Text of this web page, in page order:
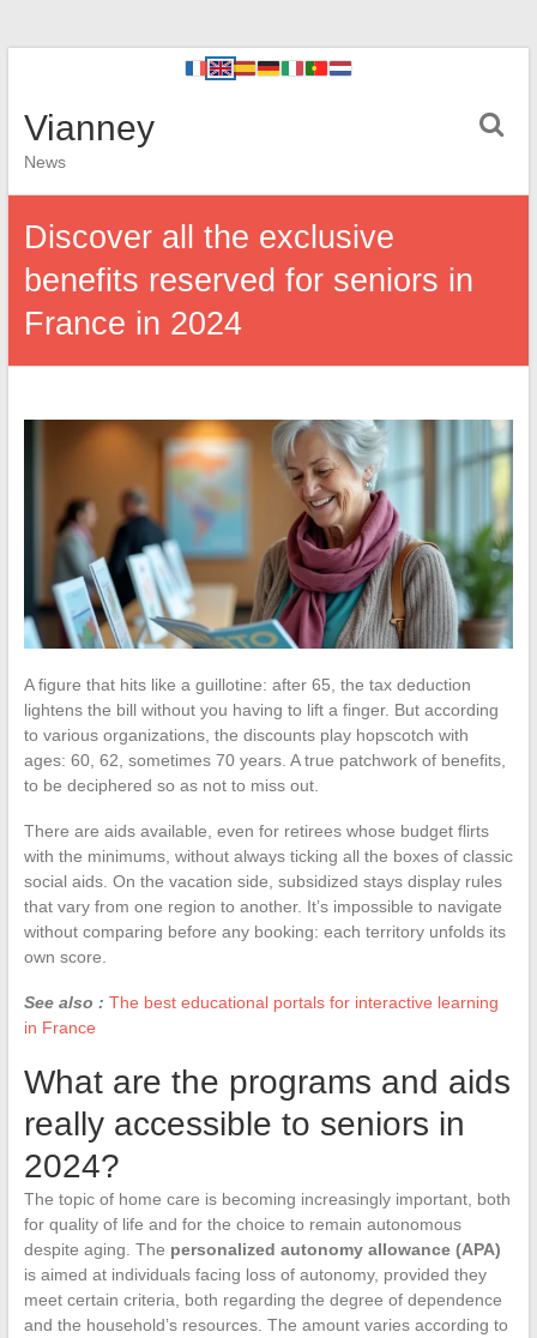
Vianney
News
Discover all the exclusive
benefits reserved for seniors in
France in 2024
A figure that hits like a guillotine: after 65, the tax deduction
lightens the bill without you having to lift a finger. But according
to various organizations, the discounts play hopscotch with
ages: 60, 62, sometimes 70 years. A true patchwork of benefits,
to be deciphered so as not to miss out.
There are aids available, even for retirees whose budget flirts
with the minimums, without always ticking all the boxes of classic
social aids. On the vacation side, subsidized stays display rules
that vary from one region to another. It’s impossible to navigate
without comparing before any booking: each territory unfolds its
own score.
See also : The best educational portals for interactive learning
in France
What are the programs and aids
really accessible to seniors in
2024?
The topic of home care is becoming increasingly important, both
for quality of life and for the choice to remain autonomous
despite aging. The personalized autonomy allowance (APA)
is aimed at individuals facing loss of autonomy, provided they
meet certain criteria, both regarding the degree of dependence
and the household’s resources. The amount varies according to